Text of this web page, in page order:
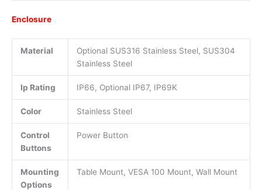
Enclosure
Material
Optional SUS316 Stainless Steel, SUS304
Stainless Steel
Ip Rating IP66, Optional IP67, IP69K
Color Stainless Steel
Control
Buttons
Power Button
Mounting
Options
Table Mount, VESA 100 Mount, Wall Mount